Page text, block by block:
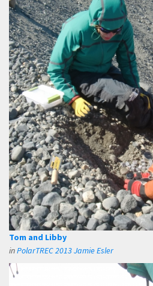
Tom and Libby
inPolarTREC 2013 Jamie Esler